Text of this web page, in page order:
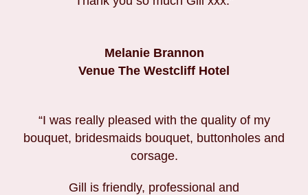
Melanie Brannon
Venue The Westcliff Hotel
“I was really pleased with the quality of my
bouquet, bridesmaids bouquet, buttonholes and
corsage.
Gill is friendly, professional and